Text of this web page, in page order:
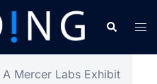
Search
A Mercer Labs Exhibit